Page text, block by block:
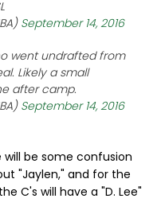
September 14, 2016
went undrafted from
Likely a small
after camp.
September 14, 2016
be some confusion
"Jaylen," and for the
C's will have a "D. Lee"